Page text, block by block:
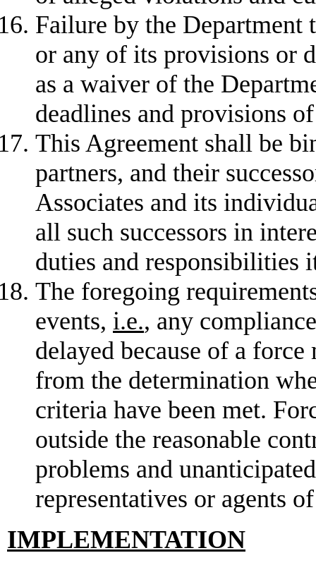
Failure by the Department
or any of its provisions or
as a waiver of the
deadlines and provisions
This Agreement shall be
partners, and their
Associates and its
all such successors in
duties and responsibilities
The foregoing
events, i.e., any
delayed because of a
from the determination
criteria have been met.
outside the reasonable
problems and
representatives or agents
IMPLEMENTATION